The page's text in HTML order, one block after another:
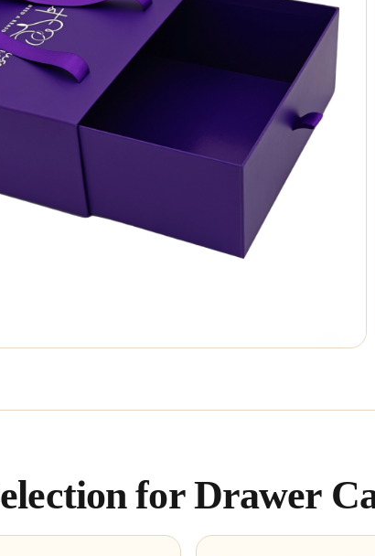
for Drawer